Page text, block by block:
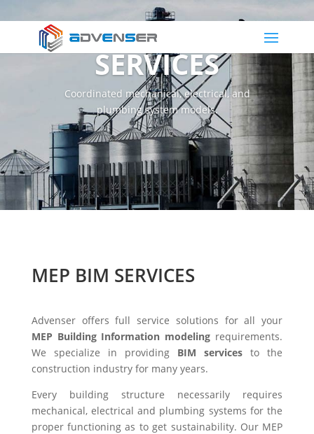
MEP BIM
SERVICES
Coordinated mechanical, electrical, and
plumbing system models.
MEP BIM SERVICES
Advenser offers full service solutions for all your
MEP Building Information modeling requirements.
We specialize in providing BIM services to the
construction industry for many years.
Every building structure necessarily requires
mechanical, electrical and plumbing systems for the
proper functioning as to get sustainability. Our MEP